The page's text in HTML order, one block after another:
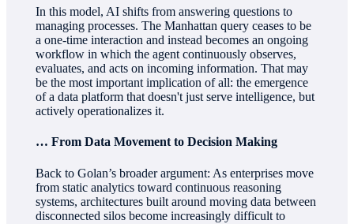
In this model, AI shifts from answering questions to
managing processes. The Manhattan query ceases to be
a one-time interaction and instead becomes an ongoing
workflow in which the agent continuously observes,
evaluates, and acts on incoming information. That may
be the most important implication of all: the emergence
of a data platform that doesn't just serve intelligence, but
actively operationalizes it.
… From Data Movement to Decision Making
Back to Golan’s broader argument: As enterprises move
from static analytics toward continuous reasoning
systems, architectures built around moving data between
disconnected silos become increasingly difficult to